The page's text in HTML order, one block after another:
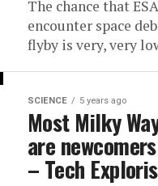
The chance that
encounter space
flyby is very, very
SCIENCE 5 years ago
Most Milky
are
– Tech